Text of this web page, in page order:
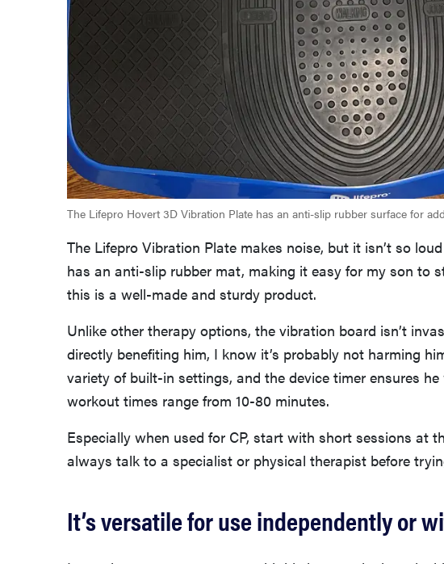
The Lifepro Hovert 3D Vibration Plate has an anti-slip rubber surface for
The Lifepro Vibration Plate makes noise, but it isn’t so
has an anti-slip rubber mat, making it easy for my son to
this is a well-made and sturdy product.
Unlike other therapy options, the vibration board isn’t
directly benefiting him, I know it’s probably not harming
variety of built-in settings, and the device timer ensures he
workout times range from 10-80 minutes.
Especially when used for CP, start with short sessions at
always talk to a specialist or physical therapist before
It’s versatile for use independently or